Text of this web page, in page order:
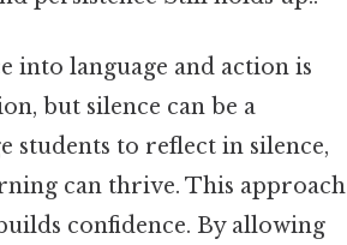
into language and action is
but silence can be a
students to reflect in silence,
can thrive. This approach
confidence. By allowing